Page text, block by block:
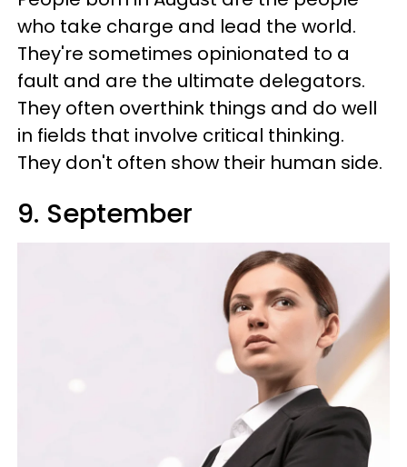
who take charge and lead the world.
They're sometimes opinionated to a
fault and are the ultimate delegators.
They often overthink things and do well
in fields that involve critical thinking.
They don't often show their human side.
9. September